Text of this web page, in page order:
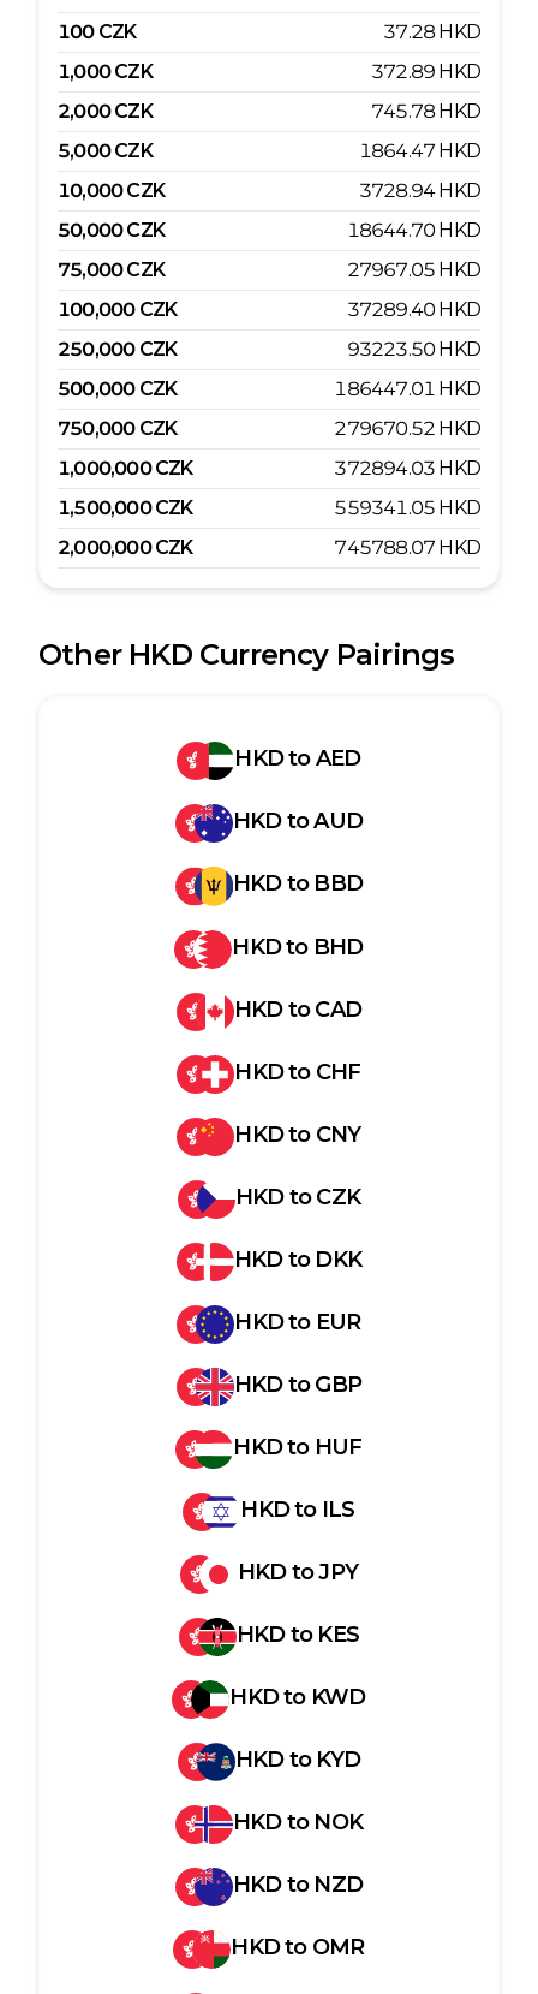
100 CZK 37.28 HKD
1,000 CZK 372.89 HKD
2,000 CZK 745.78 HKD
5,000 CZK 1864.47 HKD
10,000CZK 3728.94 HKD
50,000CZK 18644.70 HKD
75,000CZK 27967.05 HKD
100,000 CZK 37289.40 HKD
250,000 CZK 93223.50 HKD
500,000 CZK 186447.01 HKD
750,000 CZK 279670.52 HKD
1,000,000 CZK 372894.03 HKD
1,500,000 CZK 559341.05 HKD
2,000,000 CZK 745788.07 HKD
Other HKDCurrency Pairings
HKDtoAED
HKDtoAUD
HKDto BBD
HKDto BHD
HKDtoCAD
HKDto CHF
HKDto CNY
HKDtoCZK
HKDto DKK
HKDto EUR
HKDtoGBP
HKDto HUF
HKDto ILS
HKDtoJPY
HKDto KES
HKDto KWD
HKDto KYD
HKDto NOK
HKDto NZD
HKDto OMR